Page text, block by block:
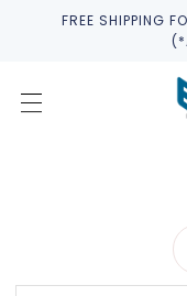
FREE SHIPPING